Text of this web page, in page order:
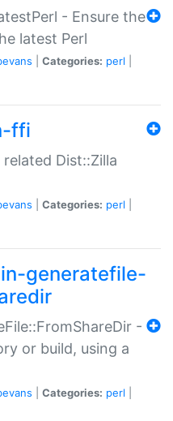
- Ensure the
latest Perl
Categories: perl
ffi
Dist::Zilla
Categories: perl
generatefile-
-
or build, using a
Categories: perl